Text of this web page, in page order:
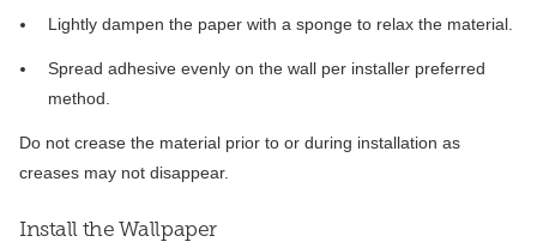
Lightly dampen the paper with a sponge to relax the material.
Spread adhesive evenly on the wall per installer preferred
method.
Do not crease the material prior to or during installation as
creases may not disappear.
Install the Wallpaper